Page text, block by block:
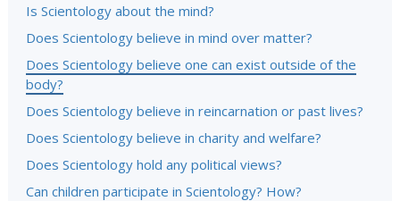
Is Scientology about the mind?
Does Scientology believe in mind over matter?
Does Scientology believe one can exist outside of the
body?
Does Scientology believe in reincarnation or past lives?
Does Scientology believe in charity and welfare?
Does Scientology hold any political views?
Can children participate in Scientology? How?